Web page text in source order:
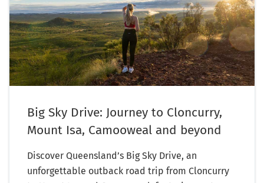
Big Sky Drive: Journey to Cloncurry,
Mount Isa, Camooweal and beyond
Discover Queensland’s Big Sky Drive, an
unforgettable outback road trip from Cloncurry